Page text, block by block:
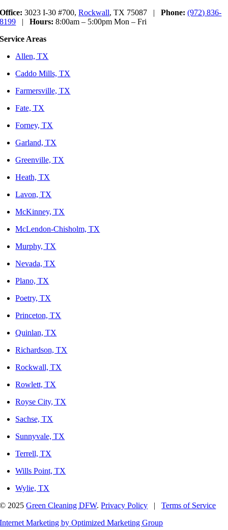
Office: 3023 I-30 #700,Rockwall, TX 75087 |Phone: (972) 836-
8199 | Hours: 8:00am – 5:00pm Mon – Fri
Service Areas
Allen, TX
Caddo Mills, TX
Farmersville, TX
Fate, TX
Forney, TX
Garland, TX
Greenville, TX
Heath, TX
Lavon, TX
McKinney, TX
McLendon-Chisholm, TX
Murphy, TX
Nevada, TX
Plano, TX
Poetry, TX
Princeton, TX
Quinlan, TX
Richardson, TX
Rockwall, TX
Rowlett, TX
Royse City, TX
Sachse, TX
Sunnyvale, TX
Terrell, TX
Wills Point, TX
Wylie, TX
© 2025Green Cleaning DFW.Privacy Policy |Terms of Service
Internet Marketing by Optimized Marketing Group